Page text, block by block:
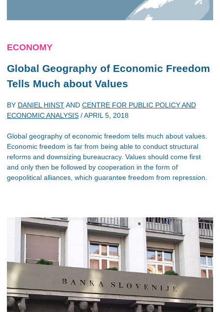
ECONOMY
Global Geography of Economic Freedom
Tells Much about Values
BY DANIEL HINSTAND CENTRE FOR PUBLIC POLICY AND
ECONOMIC ANALYSIS /APRIL 5, 2018
Global geography of economic freedom tells much about values.
Economic freedom is far from being able to conduct structural
reforms and downsizing bureaucracy. Values should come first
and only then be followed by cooperation in the form of
geopolitical alliances, which guarantee freedom from repression.